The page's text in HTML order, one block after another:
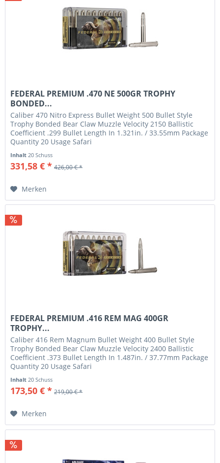
FEDERAL PREMIUM .470 NE 500GR TROPHY
BONDED...
Caliber 470 Nitro Express Bullet Weight 500 Bullet Style
Trophy Bonded Bear Claw Muzzle Velocity 2150 Ballistic
Coefficient .299 Bullet Length In 1.321in. / 33.55mm Package
Quantity 20 Usage Safari
Inhalt 20 Schuss
331,58 € * 426,00 € *
Merken
FEDERAL PREMIUM .416 REM MAG 400GR
TROPHY...
Caliber 416 Rem Magnum Bullet Weight 400 Bullet Style
Trophy Bonded Bear Claw Muzzle Velocity 2400 Ballistic
Coefficient .373 Bullet Length In 1.487in. / 37.77mm Package
Quantity 20 Usage Safari
Inhalt20 Schuss
173,50 € * 219,00 € *
Merken